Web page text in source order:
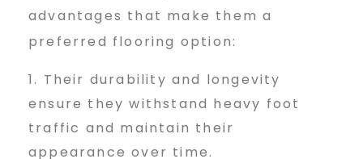
e
t
advantages that make them a
preferred flooring option:
Their durability and longevity
ensure they withstand heavy foot
traffic and maintain their
appearance over time.